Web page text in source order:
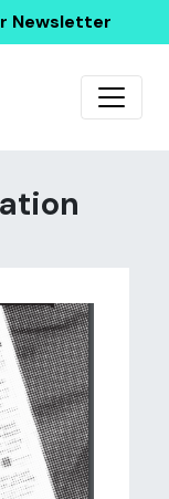
Newsletter